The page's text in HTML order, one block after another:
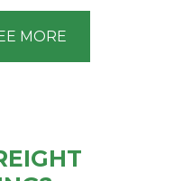
MORE